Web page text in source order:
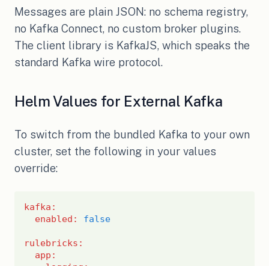
Messages are plain JSON: no schema registry,
no Kafka Connect, no custom broker plugins.
The client library is KafkaJS, which speaks the
standard Kafka wire protocol.
Helm Values for External Kafka
To switch from the bundled Kafka to your own
cluster, set the following in your values
override:
kafka :
enabled : false
rulebricks :
app :